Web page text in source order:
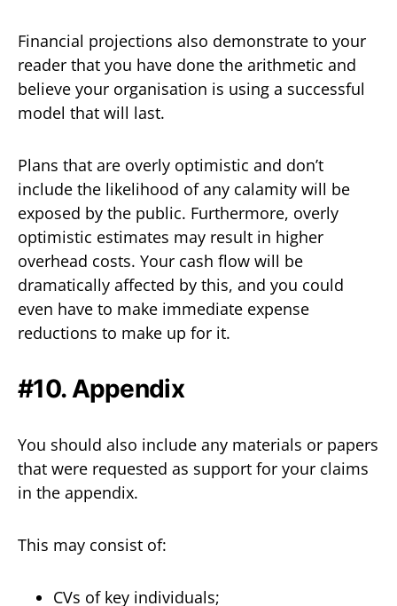
Financial projections also demonstrate to your
reader that you have done the arithmetic and
believe your organisation is using a successful
model that will last.
Plans that are overly optimistic and don’t
include the likelihood of any calamity will be
exposed by the public. Furthermore, overly
optimistic estimates may result in higher
overhead costs. Your cash flow will be
dramatically affected by this, and you could
even have to make immediate expense
reductions to make up for it.
#10. Appendix
You should also include any materials or papers
that were requested as support for your claims
in the appendix.
This may consist of:
CVs of key individuals;